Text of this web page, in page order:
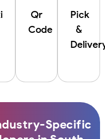
Qr
Code
Pick
&
Specific